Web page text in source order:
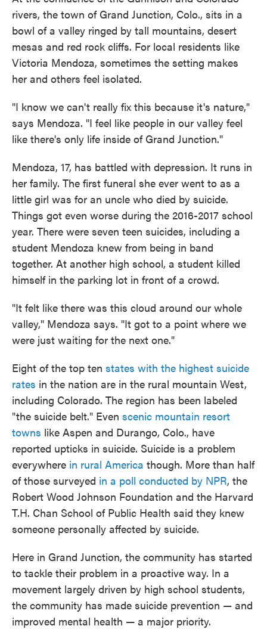
rivers, the town of Grand Junction, Colo., sits in a
bowl of a valley ringed by tall mountains, desert
mesas and red rock cliffs. For local residents like
Victoria Mendoza, sometimes the setting makes
her and others feel isolated.
"I know we can't really fix this because it's nature,"
says Mendoza. "I feel like people in our valley feel
like there's only life inside of Grand Junction."
Mendoza, 17, has battled with depression. It runs in
her family. The first funeral she ever went to as a
little girl was for an uncle who died by suicide.
Things got even worse during the 2016-2017 school
year. There were seven teen suicides, including a
student Mendoza knew from being in band
together. At another high school, a student killed
himself in the parking lot in front of a crowd.
"It felt like there was this cloud around our whole
valley," Mendoza says. "It got to a point where we
were just waiting for the next one."
Eight of the top ten states with the highest suicide
rates in the nation are in the rural mountain West,
including Colorado. The region has been labeled
"the suicide belt." Even scenic mountain resort
towns like Aspen and Durango, Colo., have
reported upticks in suicide. Suicide is a problem
everywhere in rural America though. More than half
of those surveyed in a poll conducted by NPR, the
Robert Wood Johnson Foundation and the Harvard
T.H. Chan School of Public Health said they knew
someone personally affected by suicide.
Here in Grand Junction, the community has started
to tackle their problem in a proactive way. In a
movement largely driven by high school students,
the community has made suicide prevention — and
improved mental health — a major priority.